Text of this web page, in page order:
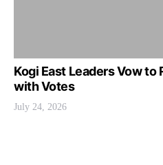
Kogi East Leaders Vow to
with Votes
July 24, 2026